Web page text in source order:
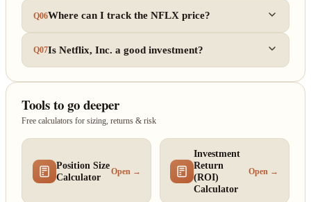
Q06Where can I track the NFLX price?
Q07Is Netflix, Inc. a good investment?
Tools to go deeper
Free calculators for sizing, returns & risk
Position Size
Calculator
Open →
Investment
Return
(ROI)
Calculator
Open →